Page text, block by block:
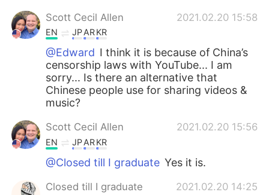
Scott Cecil Allen 2021.02.20 15:58
EN JPARKR
@Edward I think it is because of China’s
censorship laws with YouTube... I am
sorry... Is there an alternative that
Chinese people use for sharing videos &
music?
Scott Cecil Allen 2021.02.20 15:56
EN JPARKR
@Closed till I graduate Yes it is.
Closed till I graduate 2021.02.20 14:25